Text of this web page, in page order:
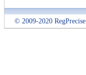
© 2009-2020 RegPrecise